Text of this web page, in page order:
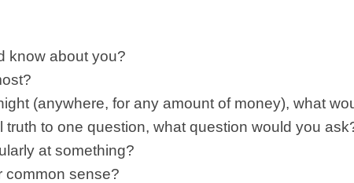
know about you?
(anywhere, for any amount of money), what
to one question, what question would you
at something?
common sense?